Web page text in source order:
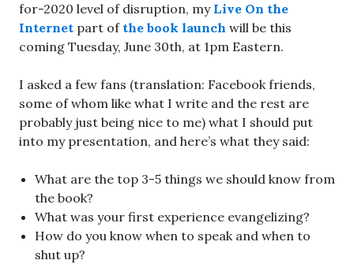
for-2020 level of disruption, my Live On the
Internet part of the book launch will be this
coming Tuesday, June 30th, at 1pm Eastern.
I asked a few fans (translation: Facebook friends,
some of whom like what I write and the rest are
probably just being nice to me) what I should put
into my presentation, and here’s what they said:
What are the top 3-5 things we should know from
the book?
What was your first experience evangelizing?
How do you know when to speak and when to
shut up?